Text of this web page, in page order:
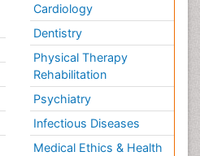
Cardiology
Dentistry
Physical Therapy
Rehabilitation
Psychiatry
Infectious Diseases
Medical Ethics & Health